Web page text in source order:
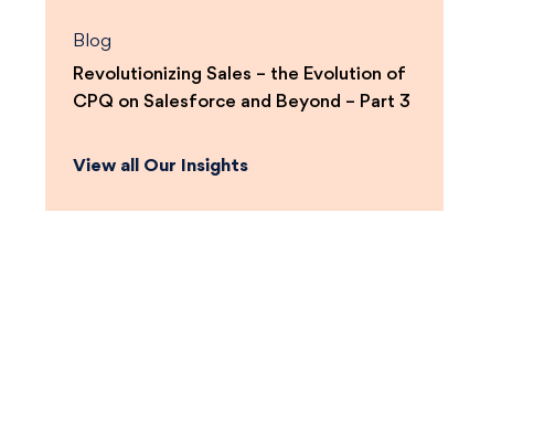
Blog
Revolutionizing Sales – the Evolution of
CPQ on Salesforce and Beyond – Part 3
View all Our Insights